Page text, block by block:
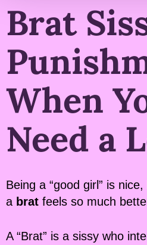
Brat
When
Need a
Being a “good girl” is
a brat feels so much
A “Brat” is a sissy who